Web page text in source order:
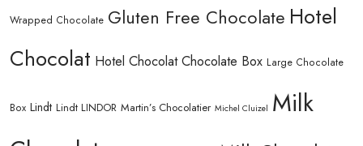
Wrapped Chocolate Gluten Free Chocolate Hotel
Chocolat Hotel Chocolat Chocolate Box Large Chocolate
Box Lindt Lindt LINDOR Martin’s Chocolatier Michel Cluizel Milk